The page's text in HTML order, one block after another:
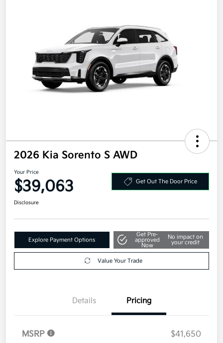
2026 Kia Sorento S AWD
Your Price
$39,063 Get Out The Door Price
Disclosure
Explore Payment Options
Get Pre-
approved
Now
No impact on
your credit
Value Your Trade
Details Pricing
MSRP
$41,650